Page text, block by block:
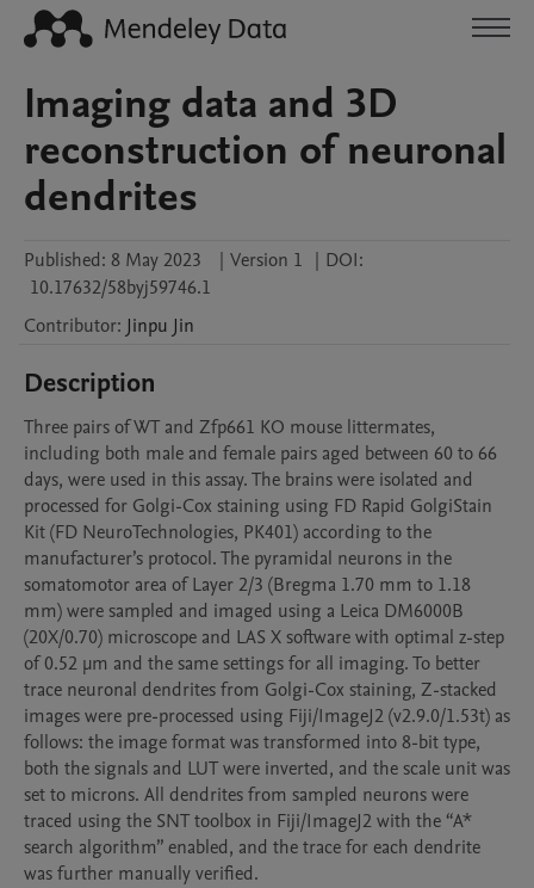
Imaging data and 3D
reconstruction of neuronal
dendrites
Published: 8 May 2023 | Version 1 | DOI:
10.17632/58byj59746.1
Contributor: Jinpu Jin
Description
Three pairs of WT and Zfp661 KO mouse littermates,
including both male and female pairs aged between 60 to 66
days, were used in this assay. The brains were isolated and
processed for Golgi-Cox staining using FD Rapid GolgiStain
Kit (FD NeuroTechnologies, PK401) according to the
manufacturer’s protocol. The pyramidal neurons in the
somatomotor area of Layer 2/3 (Bregma 1.70 mm to 1.18
mm) were sampled and imaged using a Leica DM6000B
(20X/0.70) microscope and LAS X software with optimal z-step
of 0.52 μm and the same settings for all imaging. To better
trace neuronal dendrites from Golgi-Cox staining, Z-stacked
images were pre-processed using Fiji/ImageJ2 (v2.9.0/1.53t) as
follows: the image format was transformed into 8-bit type,
both the signals and LUT were inverted, and the scale unit was
set to microns. All dendrites from sampled neurons were
traced using the SNT toolbox in Fiji/ImageJ2 with the “A*
search algorithm” enabled, and the trace for each dendrite
was further manually verified.